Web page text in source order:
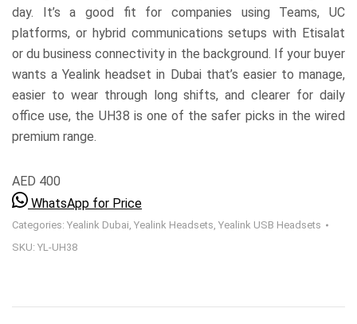
day. It’s a good fit for companies using Teams, UC
platforms, or hybrid communications setups with Etisalat
or du business connectivity in the background. If your buyer
wants a Yealink headset in Dubai that’s easier to manage,
easier to wear through long shifts, and clearer for daily
office use, the UH38 is one of the safer picks in the wired
premium range.
AED 400
WhatsApp for Price
Categories: Yealink Dubai, Yealink Headsets, Yealink USB Headsets
SKU: YL-UH38